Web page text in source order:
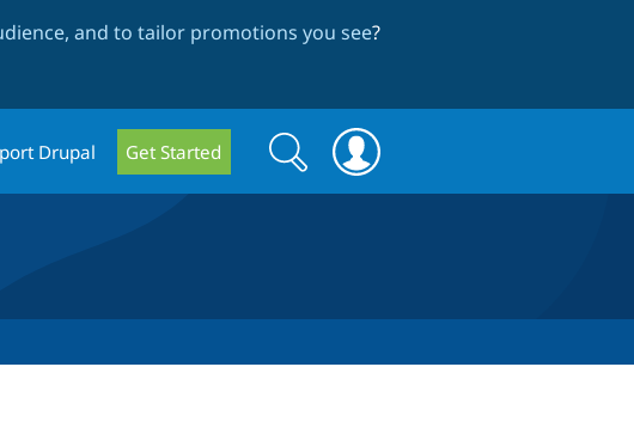
and to tailor promotions you see?
Drupal Get Started
Search
form
Search